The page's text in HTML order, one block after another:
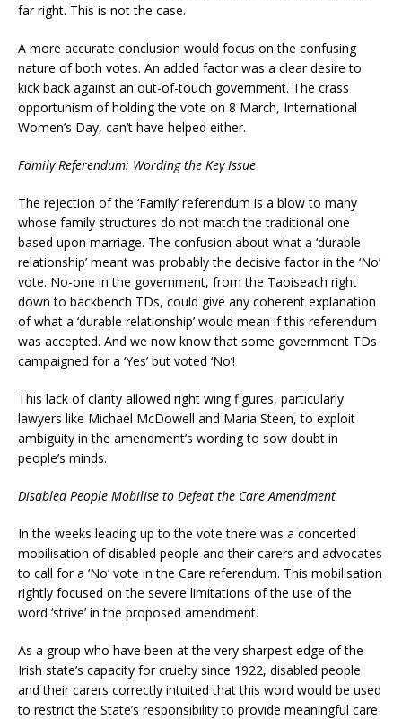
far right. This is not the case.
A more accurate conclusion would focus on the confusing
nature of both votes. An added factor was a clear desire to
kick back against an out-of-touch government. The crass
opportunism of holding the vote on 8 March, International
Women’s Day, can’t have helped either.
Family Referendum: Wording the Key Issue
The rejection of the ‘Family’ referendum is a blow to many
whose family structures do not match the traditional one
based upon marriage. The confusion about what a ‘durable
relationship’ meant was probably the decisive factor in the ‘No’
vote. No-one in the government, from the Taoiseach right
down to backbench TDs, could give any coherent explanation
of what a ‘durable relationship’ would mean if this referendum
was accepted. And we now know that some government TDs
campaigned for a ‘Yes’ but voted ‘No’!
This lack of clarity allowed right wing figures, particularly
lawyers like Michael McDowell and Maria Steen, to exploit
ambiguity in the amendment’s wording to sow doubt in
people’s minds.
Disabled People Mobilise to Defeat the Care Amendment
In the weeks leading up to the vote there was a concerted
mobilisation of disabled people and their carers and advocates
to call for a ‘No’ vote in the Care referendum. This mobilisation
rightly focused on the severe limitations of the use of the
word ‘strive’ in the proposed amendment.
As a group who have been at the very sharpest edge of the
Irish state’s capacity for cruelty since 1922, disabled people
and their carers correctly intuited that this word would be used
to restrict the State’s responsibility to provide meaningful care